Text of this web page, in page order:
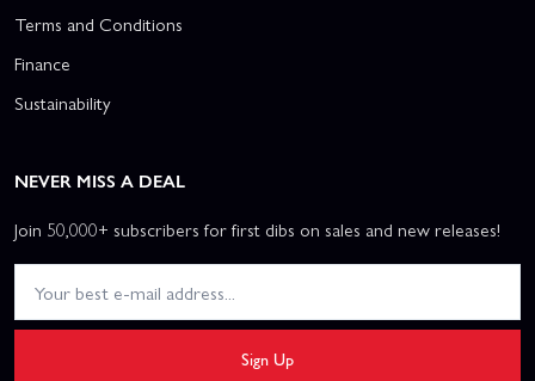
Terms and Conditions
Finance
Sustainability
NEVER MISS A DEAL
Join 50,000+ subscribers for first dibs on sales and new releases!
Sign Up